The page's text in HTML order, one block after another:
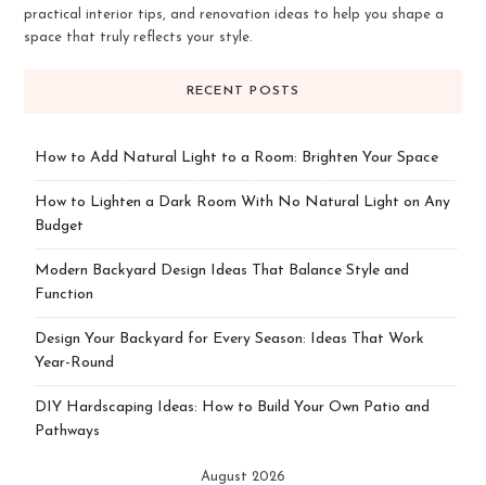
practical interior tips, and renovation ideas to help you shape a
space that truly reflects your style.
RECENT POSTS
How to Add Natural Light to a Room: Brighten Your Space
How to Lighten a Dark Room With No Natural Light on Any
Budget
Modern Backyard Design Ideas That Balance Style and
Function
Design Your Backyard for Every Season: Ideas That Work
Year-Round
DIY Hardscaping Ideas: How to Build Your Own Patio and
Pathways
August 2026